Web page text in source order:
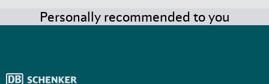
Personally recommended to you